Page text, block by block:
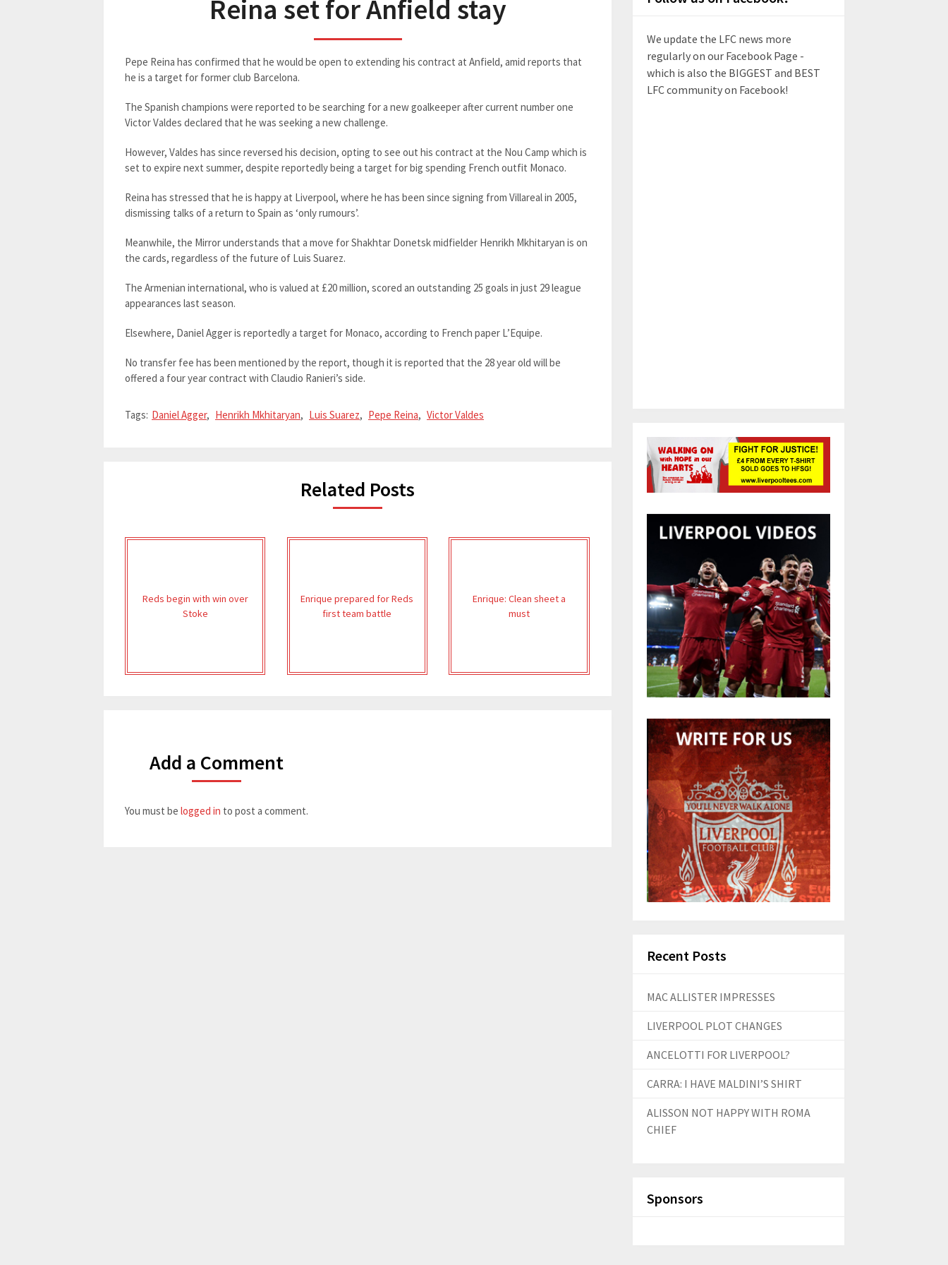
Reina set for Anfield stay
Pepe Reina has confirmed that he would be open to extending his contract at Anfield, amid reports that
he is a target for former club Barcelona.
The Spanish champions were reported to be searching for a new goalkeeper after current number one
Victor Valdes declared that he was seeking a new challenge.
However, Valdes has since reversed his decision, opting to see out his contract at the Nou Camp which is
set to expire next summer, despite reportedly being a target for big spending French outfit Monaco.
Reina has stressed that he is happy at Liverpool, where he has been since signing from Villareal in 2005,
dismissing talks of a return to Spain as ‘only rumours’.
Meanwhile, the Mirror understands that a move for Shakhtar Donetsk midfielder Henrikh Mkhitaryan is on
the cards, regardless of the future of Luis Suarez.
The Armenian international, who is valued at £20 million, scored an outstanding 25 goals in just 29 league
appearances last season.
Elsewhere, Daniel Agger is reportedly a target for Monaco, according to French paper L’Equipe.
No transfer fee has been mentioned by the report, though it is reported that the 28 year old will be
offered a four year contract with Claudio Ranieri’s side.
Tags: Daniel Agger, Henrikh Mkhitaryan, Luis Suarez, Pepe Reina, Victor Valdes
Related Posts
Reds begin with win over
Stoke
Enrique prepared for Reds
first team battle
Enrique: Clean sheet a
must
Add a Comment
You must be logged in to post a comment.
We update the LFC news more
regularly on our Facebook Page -
which is also the BIGGEST and BEST
LFC community on Facebook!
Recent Posts
MAC ALLISTER IMPRESSES
LIVERPOOL PLOT CHANGES
ANCELOTTI FOR LIVERPOOL?
CARRA: I HAVE MALDINI’S SHIRT
ALISSON NOT HAPPY WITH ROMA
CHIEF
Sponsors